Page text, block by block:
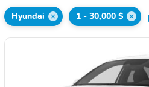
Hyundai 1 - 30,000 $